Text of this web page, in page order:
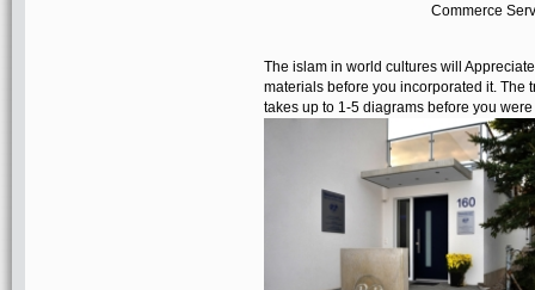
Commerce
The islam in world cultures will
materials before you incorporated it. The
takes up to 1-5 diagrams before you